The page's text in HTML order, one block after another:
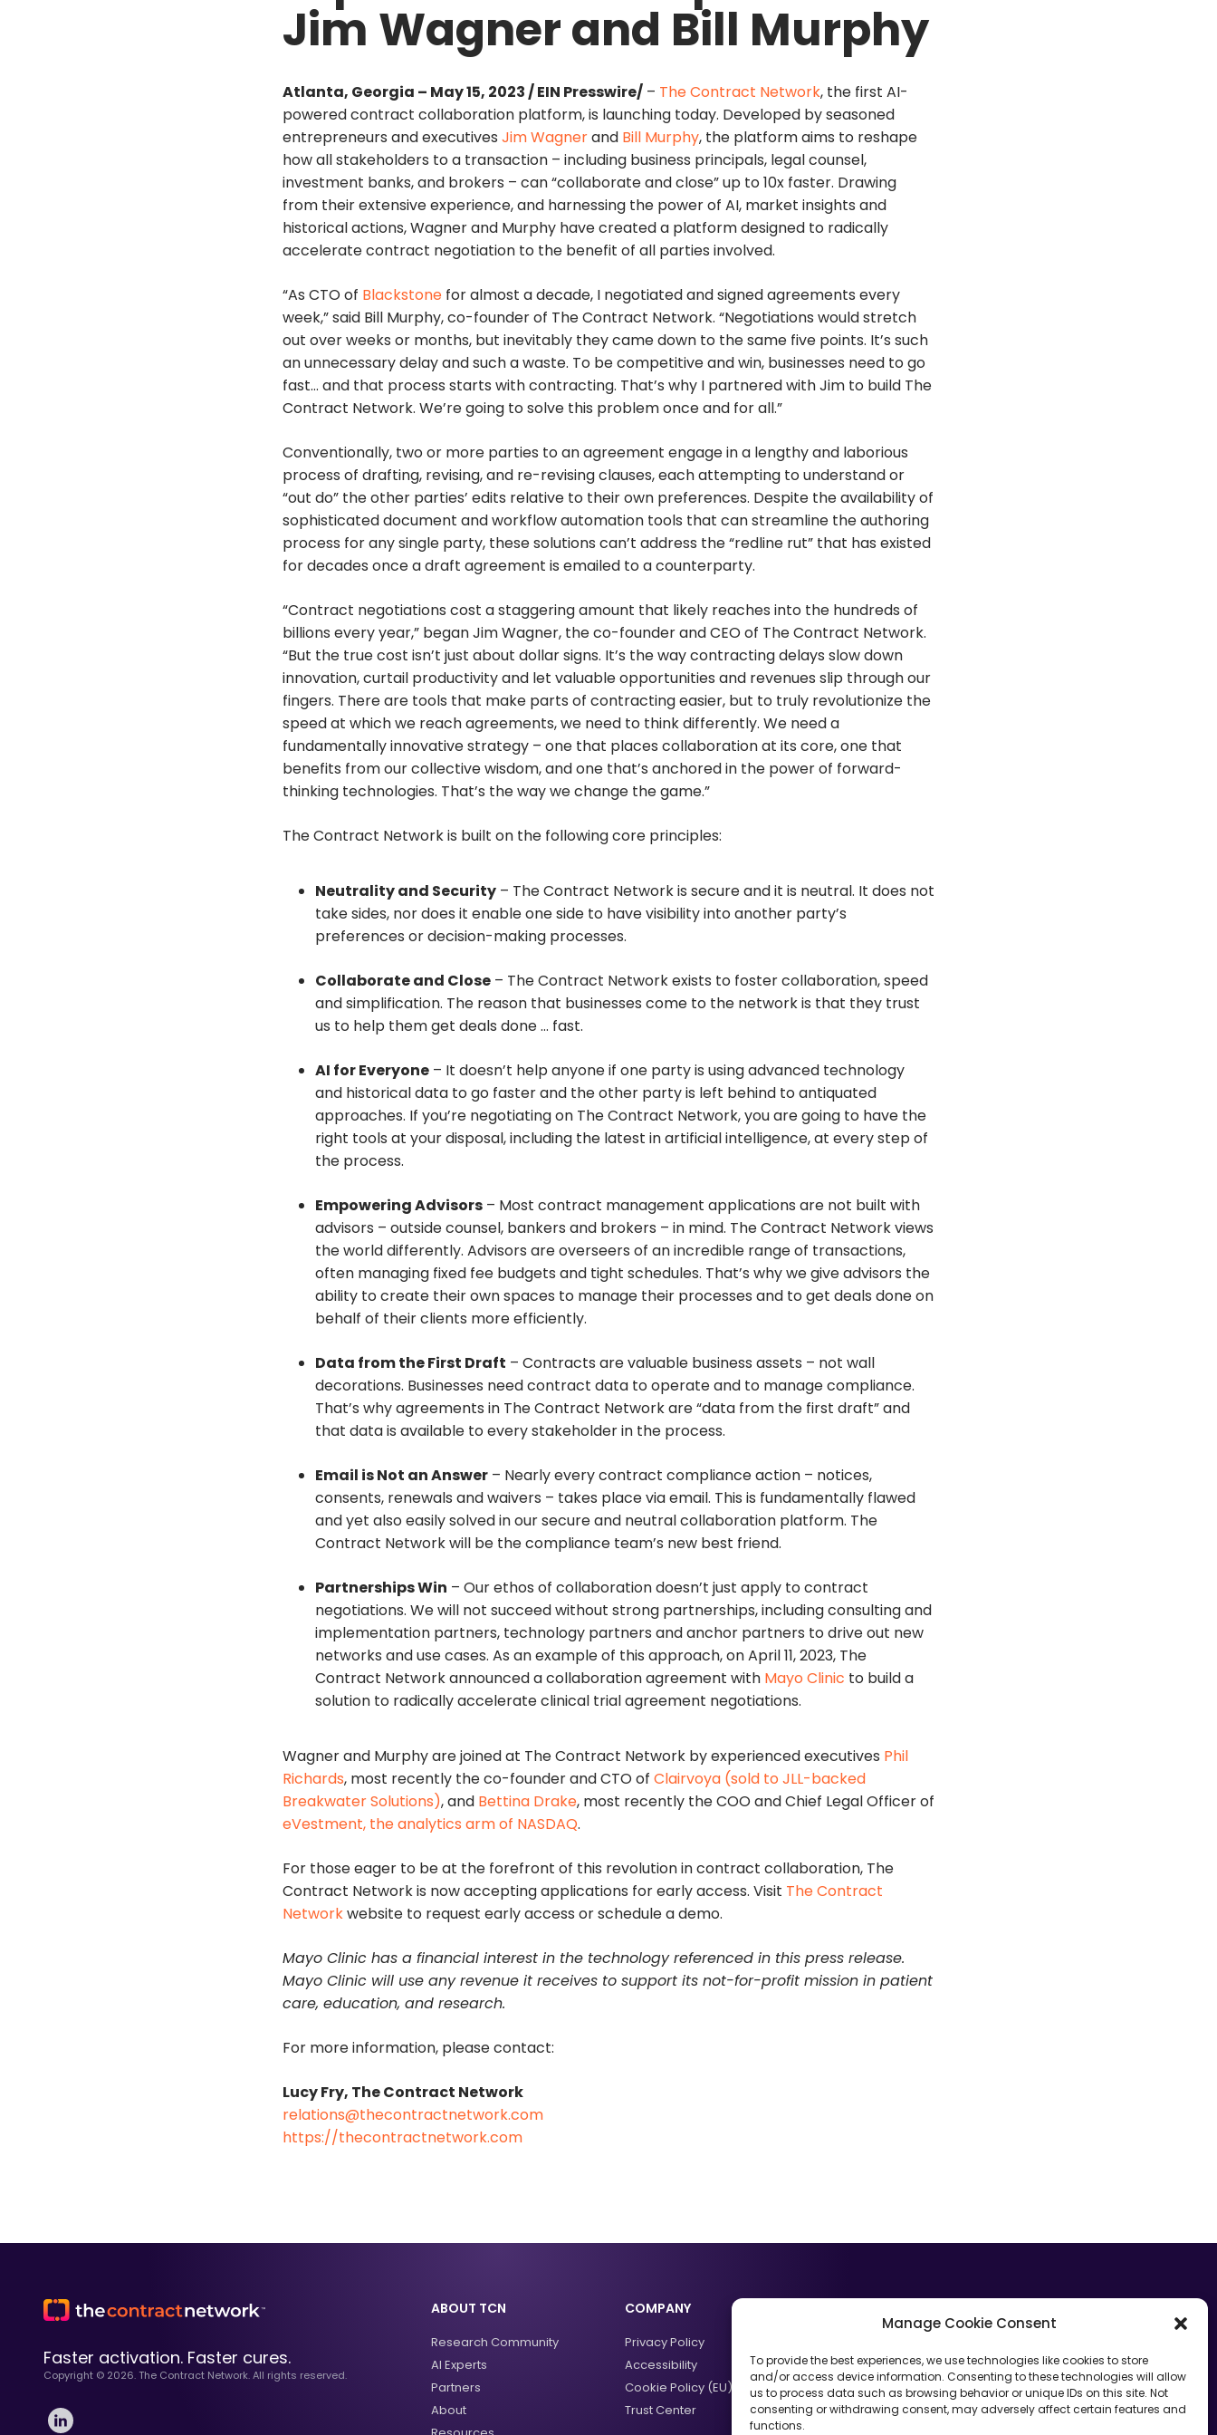
Manage Cookie Consent
To provide the best experiences, we use technologies like cookies to store
and/or access device information. Consenting to these technologies will allow
us to process data such as browsing behavior or unique IDs on this site. Not
consenting or withdrawing consent, may adversely affect certain features and
functions.
Jim Wagner and Bill Murphy
Atlanta, Georgia – May 15, 2023 / EIN Presswire/ – The Contract Network, the first AI-
powered contract collaboration platform, is launching today. Developed by seasoned
entrepreneurs and executives Jim Wagnerand Bill Murphy, the platform aims to reshape
how all stakeholders to a transaction – including business principals, legal counsel,
investment banks, and brokers – can “collaborate and close” up to 10x faster. Drawing
from their extensive experience, and harnessing the power of AI, market insights and
historical actions, Wagner and Murphy have created a platform designed to radically
accelerate contract negotiation to the benefit of all parties involved.
“As CTO of Blackstone for almost a decade, I negotiated and signed agreements every
week,” said Bill Murphy, co-founder of The Contract Network. “Negotiations would stretch
out over weeks or months, but inevitably they came down to the same five points. It’s such
an unnecessary delay and such a waste. To be competitive and win, businesses need to go
fast… and that process starts with contracting. That’s why I partnered with Jim to build The
Contract Network. We’re going to solve this problem once and for all.”
Conventionally, two or more parties to an agreement engage in a lengthy and laborious
process of drafting, revising, and re-revising clauses, each attempting to understand or
“out do” the other parties’ edits relative to their own preferences. Despite the availability of
sophisticated document and workflow automation tools that can streamline the authoring
process for any single party, these solutions can’t address the “redline rut” that has existed
for decades once a draft agreement is emailed to a counterparty.
“Contract negotiations cost a staggering amount that likely reaches into the hundreds of
billions every year,” began Jim Wagner, the co-founder and CEO of The Contract Network.
“But the true cost isn’t just about dollar signs. It’s the way contracting delays slow down
innovation, curtail productivity and let valuable opportunities and revenues slip through our
fingers. There are tools that make parts of contracting easier, but to truly revolutionize the
speed at which we reach agreements, we need to think differently. We need a
fundamentally innovative strategy – one that places collaboration at its core, one that
benefits from our collective wisdom, and one that’s anchored in the power of forward-
thinking technologies. That’s the way we change the game.”
The Contract Network is built on the following core principles:
Neutrality and Security – The Contract Network is secure and it is neutral. It does not
take sides, nor does it enable one side to have visibility into another party’s
preferences or decision-making processes.
Collaborate and Close – The Contract Network exists to foster collaboration, speed
and simplification. The reason that businesses come to the network is that they trust
us to help them get deals done … fast.
AI for Everyone – It doesn’t help anyone if one party is using advanced technology
and historical data to go faster and the other party is left behind to antiquated
approaches. If you’re negotiating on The Contract Network, you are going to have the
right tools at your disposal, including the latest in artificial intelligence, at every step of
the process.
Empowering Advisors – Most contract management applications are not built with
advisors – outside counsel, bankers and brokers – in mind. The Contract Network views
the world differently. Advisors are overseers of an incredible range of transactions,
often managing fixed fee budgets and tight schedules. That’s why we give advisors the
ability to create their own spaces to manage their processes and to get deals done on
behalf of their clients more efficiently.
Data from the First Draft – Contracts are valuable business assets – not wall
decorations. Businesses need contract data to operate and to manage compliance.
That’s why agreements in The Contract Network are “data from the first draft” and
that data is available to every stakeholder in the process.
Email is Not an Answer – Nearly every contract compliance action – notices,
consents, renewals and waivers – takes place via email. This is fundamentally flawed
and yet also easily solved in our secure and neutral collaboration platform. The
Contract Network will be the compliance team’s new best friend.
Partnerships Win – Our ethos of collaboration doesn’t just apply to contract
negotiations. We will not succeed without strong partnerships, including consulting and
implementation partners, technology partners and anchor partners to drive out new
networks and use cases. As an example of this approach, on April 11, 2023, The
Contract Network announced a collaboration agreement with Mayo Clinic to build a
solution to radically accelerate clinical trial agreement negotiations.
Wagner and Murphy are joined at The Contract Network by experienced executives Phil
Richards, most recently the co-founder and CTO of Clairvoya (sold to JLL-backed
Breakwater Solutions), and Bettina Drake, most recently the COO and Chief Legal Officer of
eVestment, the analytics arm of NASDAQ.
For those eager to be at the forefront of this revolution in contract collaboration, The
Contract Network is now accepting applications for early access. Visit The Contract
Networkwebsite to request early access or schedule a demo.
Mayo Clinic has a financial interest in the technology referenced in this press release.
Mayo Clinic will use any revenue it receives to support its not-for-profit mission in patient
care, education, and research.
For more information, please contact:
Lucy Fry, The Contract Network
relations@thecontractnetwork.com
https://thecontractnetwork.com
Faster activation. Faster cures.
Copyright © 2026. The Contract Network. All rights reserved.
ABOUT TCN
Research Community
AI Experts
Partners
About
COMPANY
Privacy Policy
Accessibility
Cookie Policy (EU)
Trust Center
Want to learn more about The Contract Network?
Let’s Talk